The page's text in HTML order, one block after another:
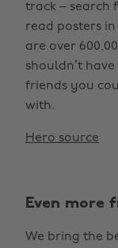
track – search
read posters
are over
shouldn’t
friends you
with.
Hero source
Even more
We bring the